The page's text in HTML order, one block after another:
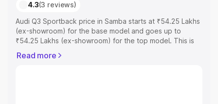
4.3(3 reviews)
Audi Q3 Sportback price in Samba starts at ₹54.25 Lakhs
(ex-showroom) for the base model and goes up to
₹54.25 Lakhs (ex-showroom) for the top model. This is
includes RTO or Registration Cost, Insurance Cost.
Read more